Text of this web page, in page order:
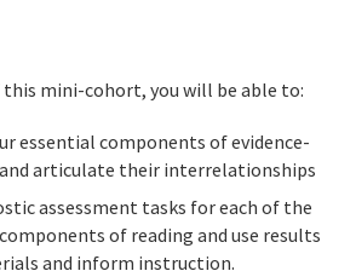
mini-cohort, you will be able to:
essential components of evidence-
and articulate their interrelationships
assessment tasks for each of the
of reading and use results
and inform instruction.